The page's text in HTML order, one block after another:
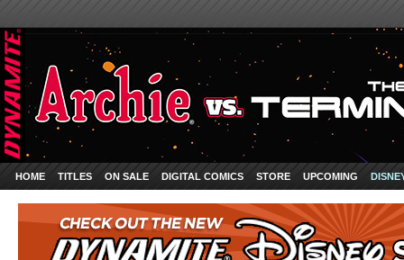
HOME TITLES ON SALE DIGITAL COMICS STORE UPCOMING